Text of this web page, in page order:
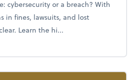
cybersecurity or a breach? With
in fines, lawsuits, and lost
Learn the hi...
business, big risk: The true cost of